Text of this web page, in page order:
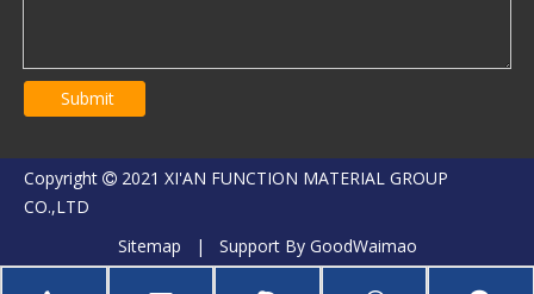
Submit
Copyright  2021 XI'AN FUNCTION MATERIAL GROUP
CO.,LTD
Sitemap | Support By GoodWaimao